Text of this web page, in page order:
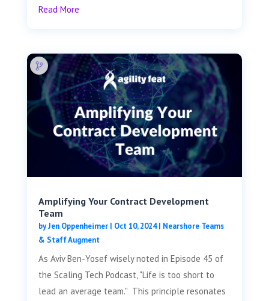
Read More
Amplifying Your Contract Development
Team
byJen Oppenheimer| Oct 10, 2024| Nearshore Teams
& Staff Augment
As Aviv Ben-Yosef wisely noted in Episode 45 of
the Scaling Tech Podcast, "Life is too short to
lead an average team." This principle resonates